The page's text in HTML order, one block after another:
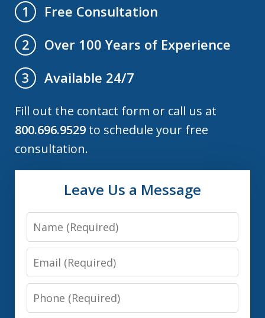
1
Free Consultation
2
Over 100 Years of Experience
3
Available 24/7
Fill out the contact form or call us at
800.696.9529 to schedule your free
consultation.
Leave Us a Message
Name
Email
Phone